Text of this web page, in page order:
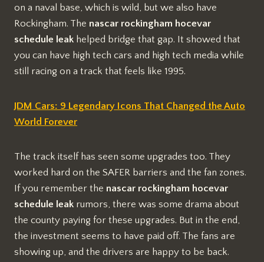
on a naval base, which is wild, but we also have
Rockingham. The nascar rockingham hocevar
schedule leak helped bridge that gap. It showed that
you can have high tech cars and high tech media while
still racing on a track that feels like 1995.
JDM Cars: 9 Legendary Icons That Changed the Auto
World Forever
The track itself has seen some upgrades too. They
worked hard on the SAFER barriers and the fan zones.
If you remember the nascar rockingham hocevar
schedule leak rumors, there was some drama about
the county paying for these upgrades. But in the end,
the investment seems to have paid off. The fans are
showing up, and the drivers are happy to be back.